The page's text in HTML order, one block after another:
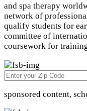
and spa therapy
network of
qualify students for
committee of
coursework for
sponsored content,